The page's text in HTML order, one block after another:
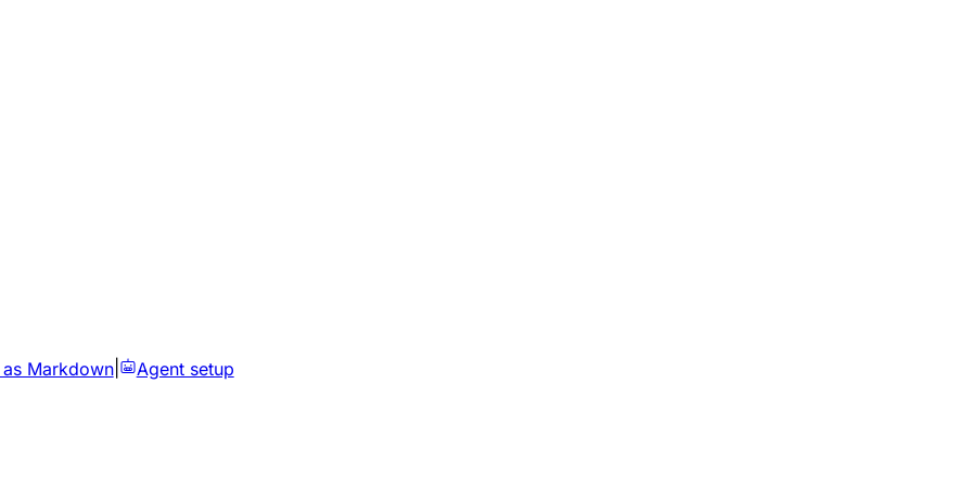
Markdown| Agent setup